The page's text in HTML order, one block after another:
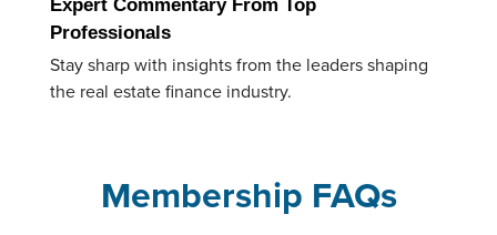
Professionals
Staysharp with insights from the leaders shaping
the real estate finance industry.
Membership FAQs